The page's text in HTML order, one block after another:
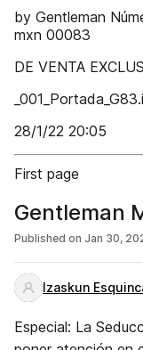
by Gentleman
mxn 00083
DE VENTA
28/1/22 20:05
First page
Gentleman
Published on Jan 30,
Izaskun
Especial: La